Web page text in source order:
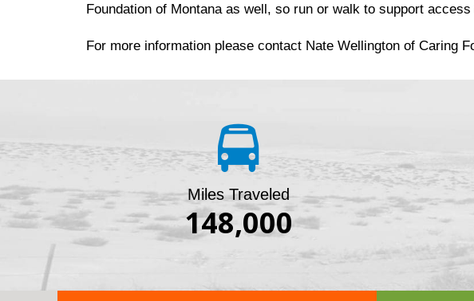
Foundation of Montana as well, so run or walk to support
For more information please contact Nate Wellington of Caring
Miles Traveled
148,000